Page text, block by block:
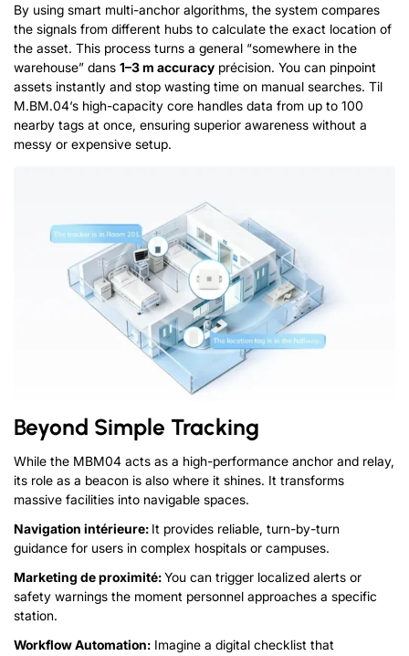
By using smart multi-anchor algorithms, the system compares
the signals from different hubs to calculate the exact location of
the asset. This process turns a general “somewhere in the
warehouse” dans 1–3 m accuracy précision. You can pinpoint
assets instantly and stop wasting time on manual searches. Til
M.BM.04‘s high-capacity core handles data from up to 100
nearby tags at once, ensuring superior awareness without a
messy or expensive setup.
Beyond Simple Tracking
While the MBM04 acts as a high-performance anchor and relay,
its role as a beacon is also where it shines. It transforms
massive facilities into navigable spaces.
Navigation intérieure: It provides reliable, turn-by-turn
guidance for users in complex hospitals or campuses.
Marketing de proximité:You can trigger localized alerts or
safety warnings the moment personnel approaches a specific
station.
Workflow Automation: Imagine a digital checklist that